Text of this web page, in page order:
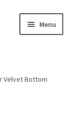
Menu
Velvet Bottom